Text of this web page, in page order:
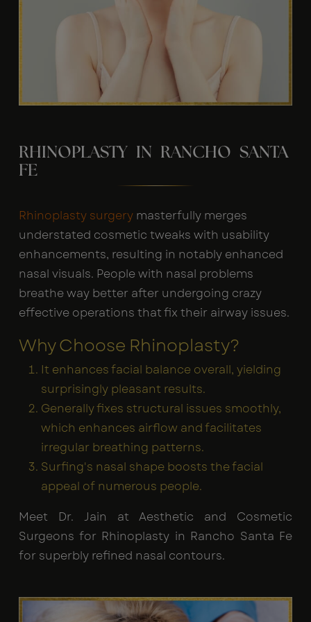
RHINOPLASTY IN RANCHO SANTA
FE
Rhinoplasty surgery masterfully merges
understated cosmetic tweaks with usability
enhancements, resulting in notably enhanced
nasal visuals. People with nasal problems
breathe way better after undergoing crazy
effective operations that fix their airway issues.
Why Choose Rhinoplasty?
It enhances facial balance overall, yielding
surprisingly pleasant results.
Generally fixes structural issues smoothly,
which enhances airflow and facilitates
irregular breathing patterns.
Surfing's nasal shape boosts the facial
appeal of numerous people.
Meet Dr. Jain at Aesthetic and Cosmetic
Surgeons for Rhinoplasty in Rancho Santa Fe
for superbly refined nasal contours.